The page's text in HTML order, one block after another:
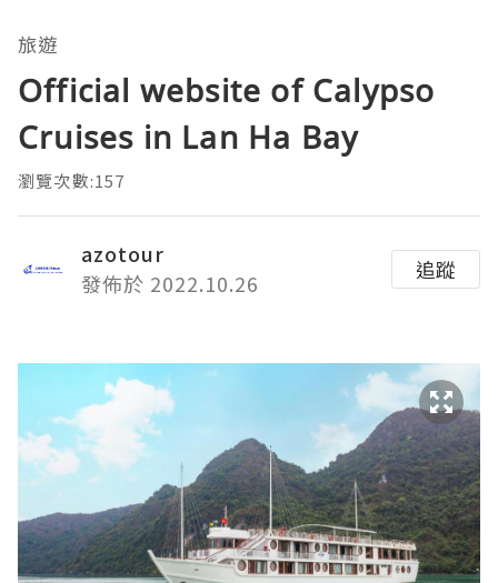
旅遊
Official website of Calypso
Cruises in Lan Ha Bay
瀏覽次數:157
azotour
發佈於 2022.10.26
追蹤